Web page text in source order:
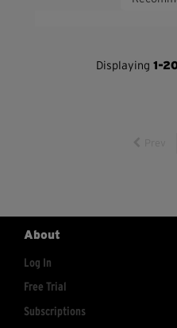
Displaying 1-
About
Log In
Free Trial
Subscriptions